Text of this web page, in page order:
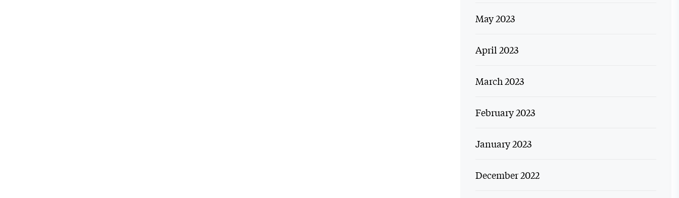
May 2023
April 2023
March 2023
February 2023
January 2023
December 2022